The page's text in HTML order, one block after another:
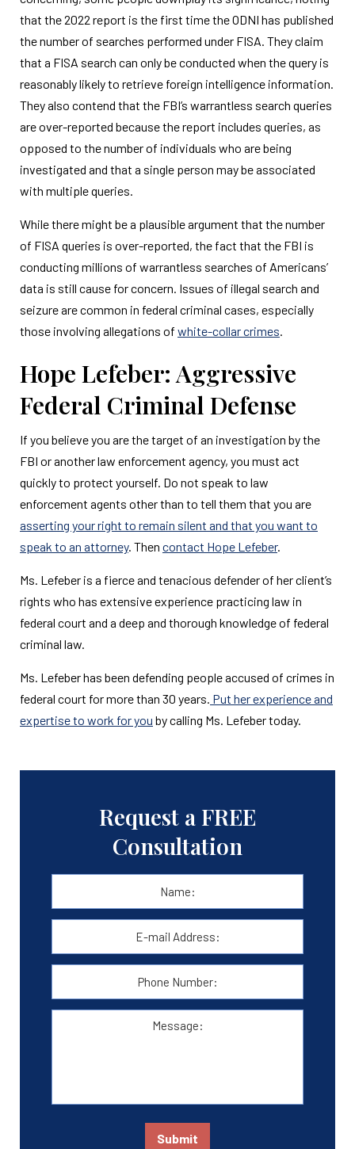
that the 2022 report is the first time the ODNI has published
the number of searches performed under FISA. They claim
that a FISA search can only be conducted when the query is
reasonably likely to retrieve foreign intelligence information.
They also contend that the FBI’s warrantless search queries
are over-reported because the report includes queries, as
opposed to the number of individuals who are being
investigated and that a single person may be associated
with multiple queries.
While there might be a plausible argument that the number
of FISA queries is over-reported, the fact that the FBI is
conducting millions of warrantless searches of Americans’
data is still cause for concern. Issues of illegal search and
seizure are common in federal criminal cases, especially
those involving allegations of white-collar crimes.
Hope Lefeber: Aggressive
Federal Criminal Defense
If you believe you are the target of an investigation by the
FBI or another law enforcement agency, you must act
quickly to protect yourself. Do not speak to law
enforcement agents other than to tell them that you are
asserting your right to remain silent and that you want to
speak to an attorney. Then contact Hope Lefeber.
Ms. Lefeber is a fierce and tenacious defender of her client’s
rights who has extensive experience practicing law in
federal court and a deep and thorough knowledge of federal
criminal law.
Ms. Lefeber has been defending people accused of crimes in
federal court for more than 30 years. Put her experience and
expertise to work for you by calling Ms. Lefeber today.
Request a FREE
Consultation
Name: *
mail
Address: *
Number:
Submit